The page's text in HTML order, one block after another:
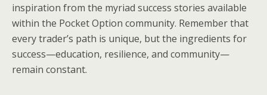
inspiration from the myriad success stories available
within the Pocket Option community. Remember that
every trader’s path is unique, but the ingredients for
success—education, resilience, and community—
remain constant.